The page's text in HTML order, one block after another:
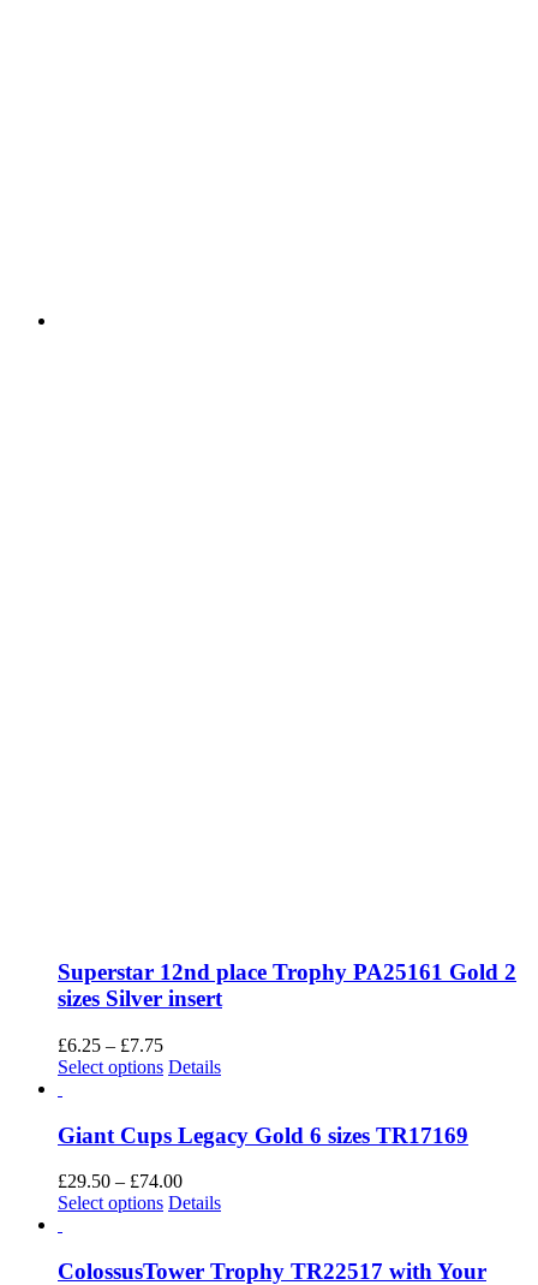
Superstar 12nd place Trophy PA25161 Gold 2
sizes Silver insert
£6.25 – £7.75Price
range:
£7.75
Select options This
multiple
variants.
The
options
may
chosen
Details
Giant Cups Legacy Gold 6 sizes TR17169
£29.50 – £74.00Price
range:
£74.00
Select options This
multiple
Details
ColossusTower Trophy TR22517 with Your